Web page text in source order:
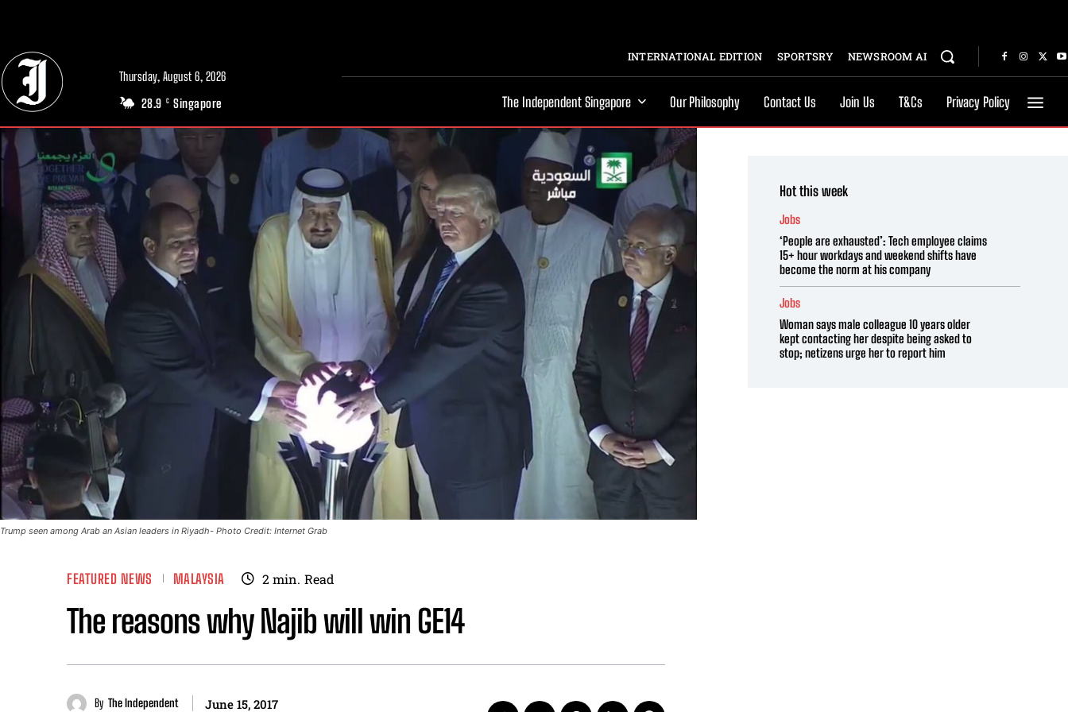
Thursday, August 6, 2026
28.9 C Singapore
INTERNATIONAL EDITION SPORTSRY NEWSROOM AI
The Independent Singapore Our Philosophy Contact Us Join Us T&Cs Privacy Policy
Trump seen among Arab an Asian leaders in Riyadh- Photo Credit: Internet Grab
FEATURED NEWS MALAYSIA 2min. Read
The reasons why Najib will win GE14
By The Independent June 15, 2017
Hot this week
Jobs
‘People are exhausted’: Tech employee claims
15+ hour workdays and weekend shifts have
become the norm at his company
Jobs
Woman says male colleague 10 years older
kept contacting her despite being asked to
stop; netizens urge her to report him